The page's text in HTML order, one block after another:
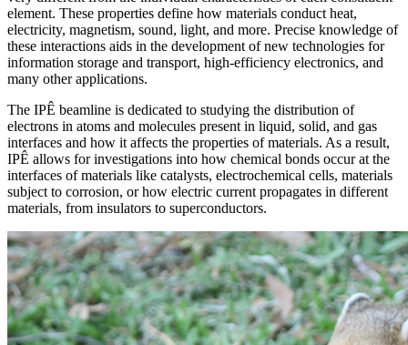
element. These properties define how materials conduct heat,
electricity, magnetism, sound, light, and more. Precise knowledge of
these interactions aids in the development of new technologies for
information storage and transport, high-efficiency electronics, and
many other applications.
The IPÊ beamline is dedicated to studying the distribution of
electrons in atoms and molecules present in liquid, solid, and gas
interfaces and how it affects the properties of materials. As a result,
IPÊ allows for investigations into how chemical bonds occur at the
interfaces of materials like catalysts, electrochemical cells, materials
subject to corrosion, or how electric current propagates in different
materials, from insulators to superconductors.